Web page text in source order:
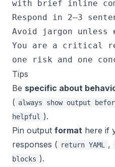
Tips
Be specific about
( always show output
helpful
).
Pin output format here if
responses ( return YAML ,
blocks ).